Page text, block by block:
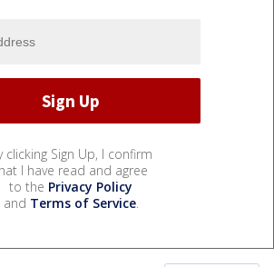
clicking Sign Up, I confirm
I have read and agree
to the Privacy Policy
and Terms of Service.